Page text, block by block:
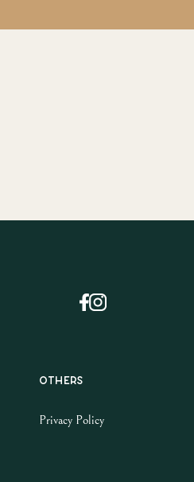
Others
Privacy Policy